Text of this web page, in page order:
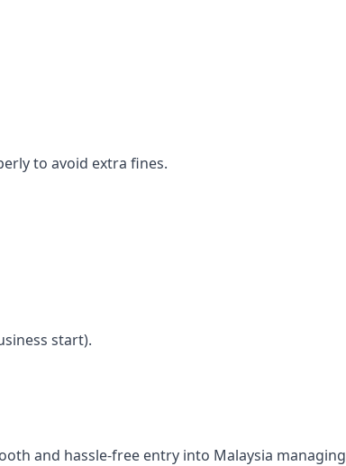
to avoid extra fines.
start).
and hassle-free entry into Malaysia managing